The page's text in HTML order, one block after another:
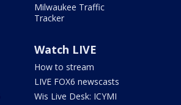
Milwaukee Traffic
Tracker
Watch LIVE
How to stream
LIVE FOX6 newscasts
Wis Live Desk: ICYMI